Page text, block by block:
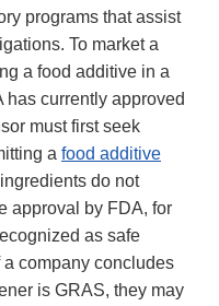
programs that assist
To market a
a food additive in a
has currently approved
must first seek
a food additive
do not
approval by FDA, for
as safe
company concludes
is GRAS, they may